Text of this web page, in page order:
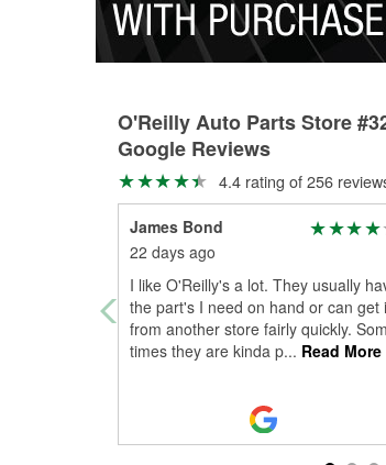
O'Reilly Auto Parts Store
Google Reviews
4.4 rating of 256
James Bond
22 days ago
I like O'Reilly's a lot. They usually
the part's I need on hand or can get
from another store fairly quickly.
times they are kinda p... Read More